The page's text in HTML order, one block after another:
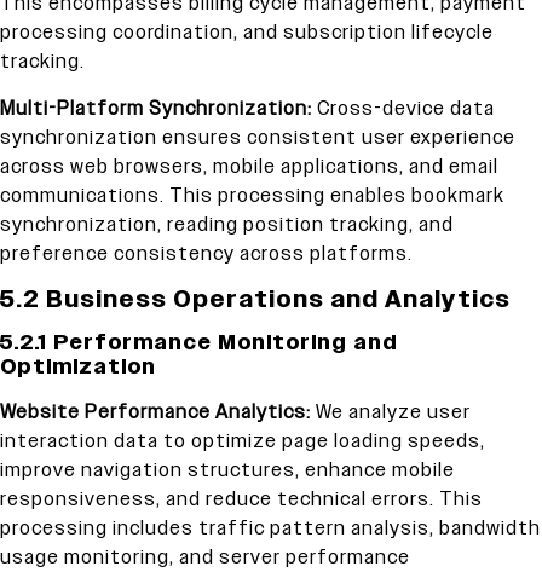
processing coordination, and subscription lifecycle
tracking.
Multi-Platform Synchronization: Cross-device data
synchronization ensures consistent user experience
across web browsers, mobile applications, and email
communications. This processing enables bookmark
synchronization, reading position tracking, and
preference consistency across platforms.
5.2 Business Operations and Analytics
5.2.1 Performance Monitoring and
Optimization
Website Performance Analytics: We analyze user
interaction data to optimize page loading speeds,
improve navigation structures, enhance mobile
responsiveness, and reduce technical errors. This
processing includes traffic pattern analysis, bandwidth
usage monitoring, and server performance